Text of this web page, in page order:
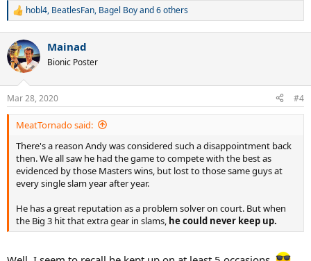
R
c
t
i
n
s
:
hobl4, BeatlesFan, Bagel Boyand 6 others
Mainad
Bionic Poster
Mar 28, 2020 #4
MeatTornado said:
There's a reason Andy was considered such a disappointment back
then. We all saw he had the game to compete with the best as
evidenced by those Masters wins, but lost to those same guys at
every single slam year after year.
He has a great reputation as a problem solver on court. But when
the Big 3 hit that extra gear in slams, he could never keep up.